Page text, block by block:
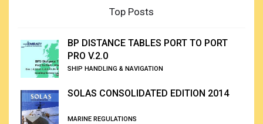
Top Posts
BP DISTANCE TABLES PORT TO PORT
PRO V.2.0
SHIP HANDLING & NAVIGATION
SOLAS CONSOLIDATED EDITION 2014
MARINE REGULATIONS